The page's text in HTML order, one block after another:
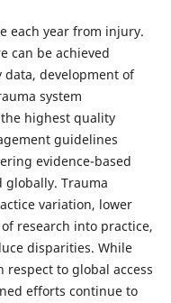
each year from injury.
can be achieved
development of
system
highest quality
guidelines
evidence-based
globally. Trauma
variation, lower
research into practice,
disparities. While
to global access
efforts continue to